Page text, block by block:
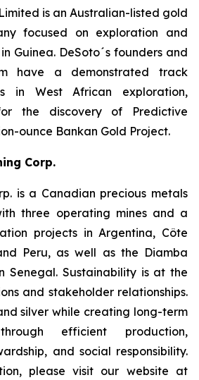
is an Australian-listed gold
focused on exploration and
Guinea. DeSoto´s founders and
have a demonstrated track
in West African exploration,
the discovery of Predictive
ounce Bankan Gold Project.
Corp.
is a Canadian precious metals
three operating mines and a
projects in Argentina, Côte
Peru, as well as the Diamba
Senegal. Sustainability is at the
and stakeholder relationships.
silver while creating long-term
efficient production,
and social responsibility.
please visit our website at